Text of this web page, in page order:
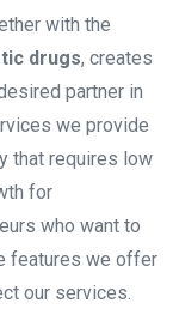
with the
drugs, creates
partner in
we provide
that requires low
for
who want to
features we offer
our services.